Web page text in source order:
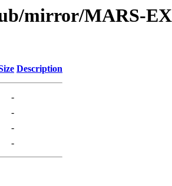
mirror/MARS-
Description
-
-
-
-